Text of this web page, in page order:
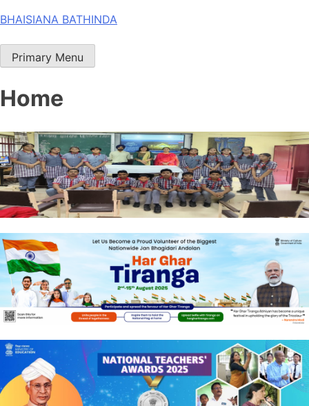
Skip
content
BHAISIANA BATHINDA
Primary Menu
Home